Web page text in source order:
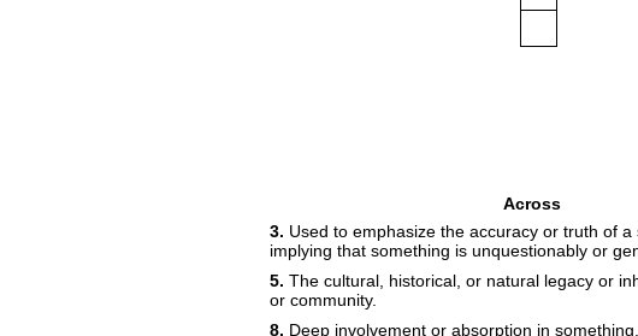
Across
3. Used to emphasize the accuracy or truth of a
implying that something is unquestionably or
5. The cultural, historical, or natural legacy or
or community.
8. Deep involvement or absorption in